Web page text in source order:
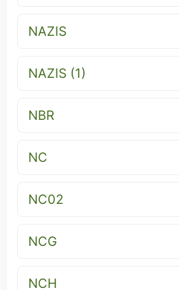
NAZIS
NAZIS (1)
NBR
NC
NC02
NCG
NCH